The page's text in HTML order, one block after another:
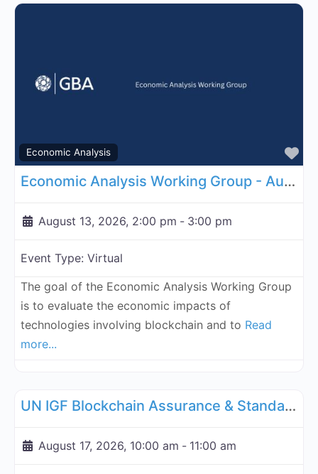
Economic Analysis
Economic Analysis Working Group - August 13, 2026
August 13, 2026, 2:00 pm - 3:00 pm
Event Type: Virtual
The goal of the Economic Analysis Working Group
is to evaluate the economic impacts of
technologies involving blockchain and to Read
more...
UN IGF Blockchain Assurance & Standardization - August 17, 2026
August 17, 2026, 10:00 am - 11:00 am